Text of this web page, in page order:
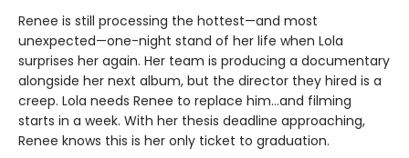
Renee is still processing the hottest—and most
unexpected—one-night stand of her life when Lola
surprises her again. Her team is producing a documentary
alongside her next album, but the director they hired is a
creep. Lola needs Renee to replace him…and filming
starts in a week. With her thesis deadline approaching,
Renee knows this is her only ticket to graduation.